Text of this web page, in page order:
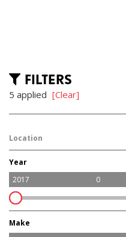
FILTERS
5 applied [Clear]
Location
Year
2017 0
Make